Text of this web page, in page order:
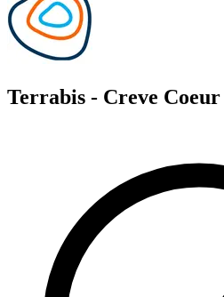
Terrabis - Creve Coeur